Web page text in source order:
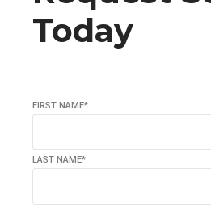
Today
FIRST NAME*
LAST NAME*